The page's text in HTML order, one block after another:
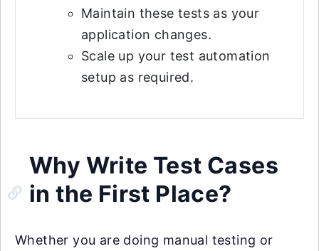
Maintain these tests as your
application changes.
Scale up your test automation
setup as required.
Why Write Test Cases
in the First Place?
Whether you are doing manual testing or